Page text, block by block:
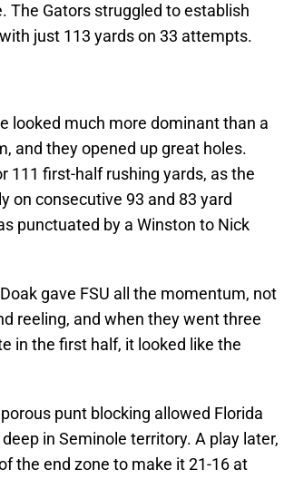
The Gators struggled to establish
just 113 yards on 33 attempts.
looked much more dominant than a
and they opened up great holes.
111 first-half rushing yards, as the
on consecutive 93 and 83 yard
punctuated by a Winston to Nick
gave FSU all the momentum, not
reeling, and when they went three
in the first half, it looked like the
punt blocking allowed Florida
in Seminole territory. A play later,
the end zone to make it 21-16 at